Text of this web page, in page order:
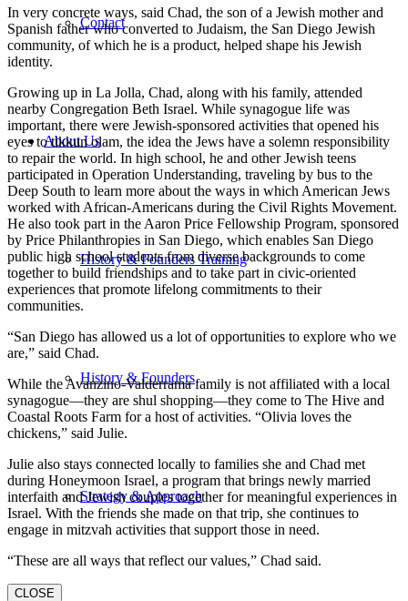
Contact
About Us
History & Founders Training
History & Founders
Strategy & Approach
In very concrete ways, said Chad, the son of a Jewish mother and
Spanish father who converted to Judaism, the San Diego Jewish
community, of which he is a product, helped shape his Jewish
identity.
Growing up in La Jolla, Chad, along with his family, attended
nearby Congregation Beth Israel. While synagogue life was
important, there were Jewish-sponsored activities that opened his
eyes to tikkun olam, the idea the Jews have a solemn responsibility
to repair the world. In high school, he and other Jewish teens
participated in Operation Understanding, traveling by bus to the
Deep South to learn more about the ways in which American Jews
worked with African-Americans during the Civil Rights Movement.
He also took part in the Aaron Price Fellowship Program, sponsored
by Price Philanthropies in San Diego, which enables San Diego
public high school students from diverse backgrounds to come
together to build friendships and to take part in civic-oriented
experiences that promote lifelong commitments to their
communities.
“San Diego has allowed us a lot of opportunities to explore who we
are,” said Chad.
While the Avanzino-Valderrama family is not affiliated with a local
synagogue—they are shul shopping—they come to The Hive and
Coastal Roots Farm for a host of activities. “Olivia loves the
chickens,” said Julie.
Julie also stays connected locally to families she and Chad met
during Honeymoon Israel, a program that brings newly married
interfaith and Jewish couples together for meaningful experiences in
Israel. With the friends she made on that trip, she continues to
engage in mitzvah activities that support those in need.
“These are all ways that reflect our values,” Chad said.
CLOSE